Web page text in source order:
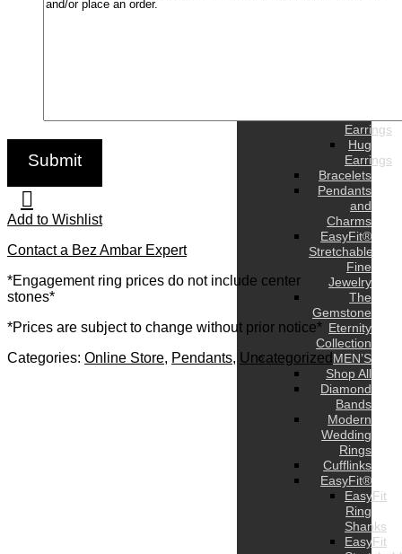
Earrings
Hug
Earrings
Bracelets
Pendants
and
Charms
EasyFit®
Stretchable
Fine
Jewelry
The
Gemstone
Eternity
Collection
MEN’S
Shop All
Diamond
Bands
Modern
Wedding
Rings
Cufflinks
EasyFit®
EasyFit
Ring
Shanks
EasyFit
Add to Wishlist
Contact a Bez Ambar Expert
*Engagement ring prices do not include center
stones*
*Prices are subject to change without prior notice*
Categories: Online Store, Pendants, Uncategorized